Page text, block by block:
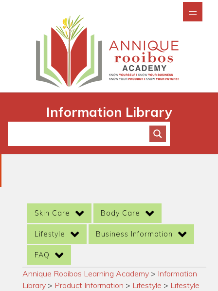
Information Library
Skin Care Body Care
Lifestyle Business Information
FAQ
Annique Rooibos Learning Academy > Information
Library > Product Information > Lifestyle > Lifestyle